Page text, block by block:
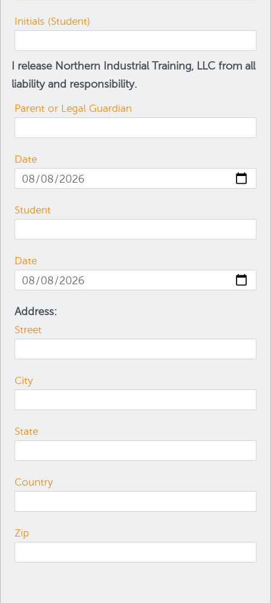
Initials (Student)
I release Northern Industrial Training, LLC from all
liability and responsibility.
Parent or Legal Guardian
Date
Student
Date
Address:
Street
City
State
Country
Zip